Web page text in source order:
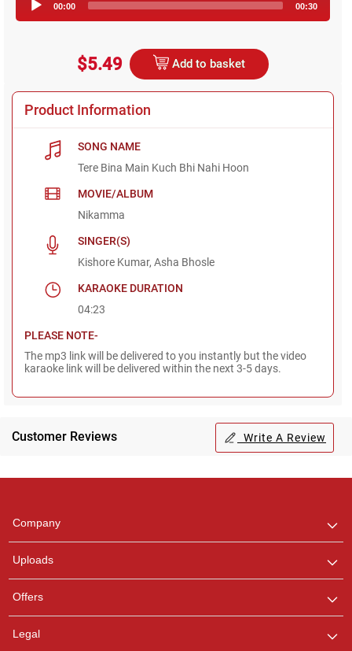
Player
00:00 00:30
$5.49 Add to basket
Product Information
SONG NAME
Tere Bina Main Kuch Bhi Nahi Hoon
MOVIE/ALBUM
Nikamma
SINGER(S)
Kishore Kumar, Asha Bhosle
KARAOKE DURATION
04:23
PLEASE NOTE-
The mp3 link will be delivered to you instantly but the video
karaoke link will be delivered within the next 3-5 days.
Customer Reviews Write A Review
Company
Uploads
Offers
Legal
any queries.